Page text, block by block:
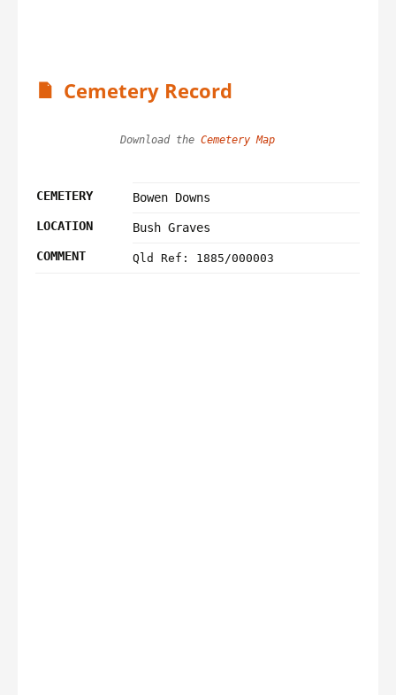
Cemetery Record
Download the Cemetery Map
CEMETERY
Bowen Downs
LOCATION
Bush Graves
COMMENT
Qld Ref: 1885/000003